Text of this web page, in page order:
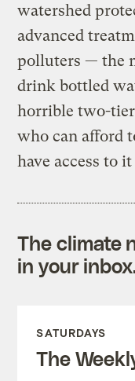
watershed
advanced
polluters — the
drink bottled
horrible two-
who can afford
have access to
The climate
in your
SATURDAYS
The